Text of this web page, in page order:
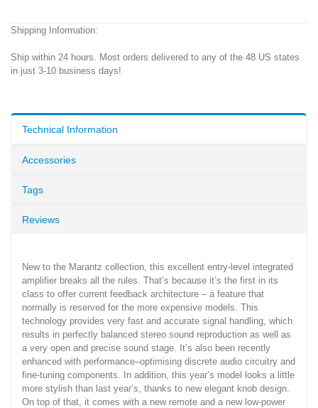
Shipping Information:
Ship within 24 hours. Most orders delivered to any of the 48 US states
in just 3-10 business days!
Technical Information
Accessories
Tags
Reviews
New to the Marantz collection, this excellent entry-level integrated
amplifier breaks all the rules. That’s because it’s the first in its
class to offer current feedback architecture – a feature that
normally is reserved for the more expensive models. This
technology provides very fast and accurate signal handling, which
results in perfectly balanced stereo sound reproduction as well as
a very open and precise sound stage. It’s also been recently
enhanced with performance–optimising discrete audio circuitry and
fine-tuning components. In addition, this year’s model looks a little
more stylish than last year’s, thanks to new elegant knob design.
On top of that, it comes with a new remote and a new low-power